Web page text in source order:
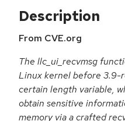
Description
From CVE.org
The llc_ui_recvmsg
Linux kernel before 3.9-
certain length variable,
obtain sensitive
memory via a crafted